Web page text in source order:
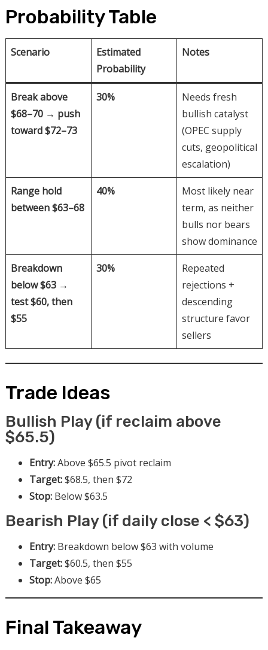
Probability Table
Scenario
Estimated
Probability
Notes
Break above
$68–70 → push
toward $72–73
30%
Needs fresh
bullish catalyst
(OPEC supply
cuts, geopolitical
escalation)
Range hold
between $63–68
40%
Most likely near
term, as neither
bulls nor bears
show dominance
Breakdown
below $63 →
test $60, then
$55
30%
Repeated
rejections +
descending
structure favor
sellers
Trade Ideas
Bullish Play (if reclaim above
$65.5)
Entry:Above $65.5 pivot reclaim
Target:$68.5, then $72
Stop:Below $63.5
Bearish Play (if daily close < $63)
Entry:Breakdown below $63 with volume
Target:$60.5, then $55
Stop:Above $65
Final Takeaway